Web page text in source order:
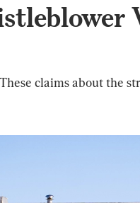
claims about the